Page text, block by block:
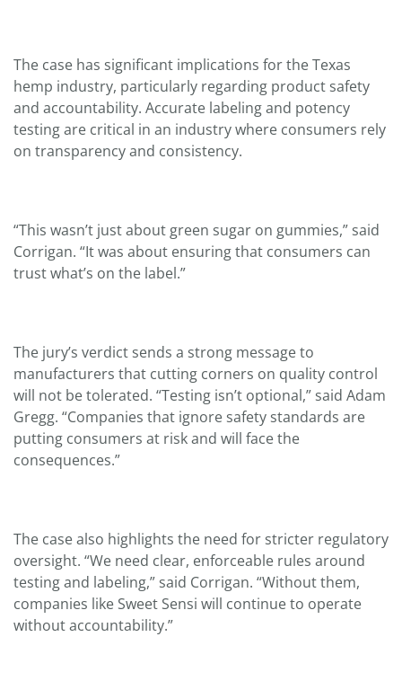
The case has significant implications for the Texas
hemp industry, particularly regarding product safety
and accountability. Accurate labeling and potency
testing are critical in an industry where consumers rely
on transparency and consistency.
“This wasn’t just about green sugar on gummies,” said
Corrigan. “It was about ensuring that consumers can
trust what’s on the label.”
The jury’s verdict sends a strong message to
manufacturers that cutting corners on quality control
will not be tolerated. “Testing isn’t optional,” said Adam
Gregg. “Companies that ignore safety standards are
putting consumers at risk and will face the
consequences.”
The case also highlights the need for stricter regulatory
oversight. “We need clear, enforceable rules around
testing and labeling,” said Corrigan. “Without them,
companies like Sweet Sensi will continue to operate
without accountability.”